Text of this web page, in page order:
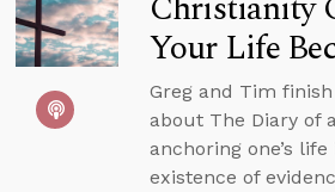
Your Life
Greg and Tim
about The Diary of
anchoring one’s
existence of